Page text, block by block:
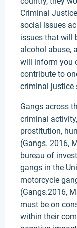
Criminal
social issues
issues that will
alcohol abuse,
will inform you
contribute to
criminal justice
Gangs across
criminal
prostitution,
(Gangs. 2016,
bureau of
gangs in the
motorcycle
(Gangs.2016,
must be on
within their